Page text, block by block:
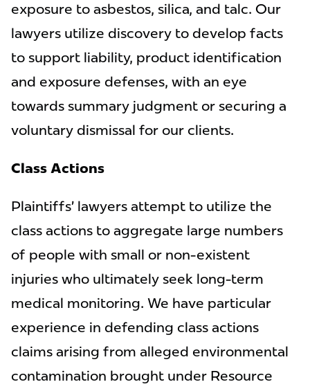
exposure to asbestos, silica, and talc. Our
lawyers utilize discovery to develop facts
to support liability, product identification
and exposure defenses, with an eye
towards summary judgment or securing a
voluntary dismissal for our clients.
Class Actions
Plaintiffs’ lawyers attempt to utilize the
class actions to aggregate large numbers
of people with small or non-existent
injuries who ultimately seek long-term
medical monitoring. We have particular
experience in defending class actions
claims arising from alleged environmental
contamination brought under Resource